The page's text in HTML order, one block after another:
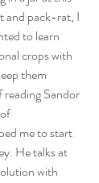
and pack-rat, I
to learn
crops with
them
reading Sandor
me to start
He talks at
with